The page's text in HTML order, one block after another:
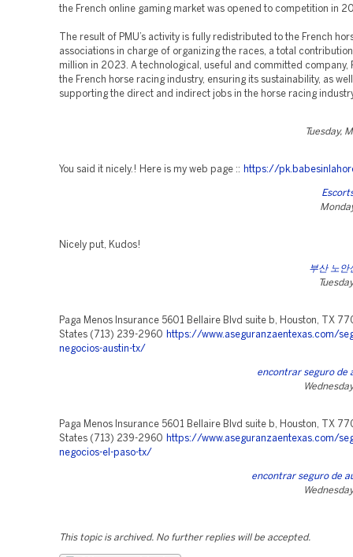
the French online gaming market was opened to competition in
The result of PMU’s activity is fully redistributed to the French
associations in charge of organizing the races, a total
million in 2023. A technological, useful and committed company,
the French horse racing industry, ensuring its sustainability, as
supporting the direct and indirect jobs in the horse racing
Tuesday,
You said it nicely.! Here is my web page :: https://
Nicely put, Kudos!
부산 노안
Paga Menos Insurance 5601 Bellaire Blvd suite b, Houston, TX
States (713) 239-2960
https://www.aseguranzaentexas.com/
negocios-austin-tx/
encontrar seguro de
Paga Menos Insurance 5601 Bellaire Blvd suite b, Houston, TX
States (713) 239-2960
https://www.aseguranzaentexas.com/
negocios-el-paso-tx/
encontrar seguro de
This topic is archived. No further replies will be accepted.